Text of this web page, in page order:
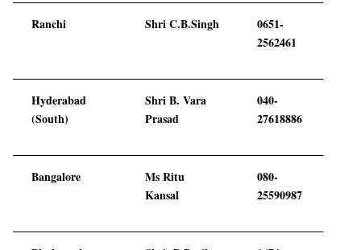
Ranchi Shri C.B.Singh
0651-
2562461
Hyderabad
(South)
Shri B. Vara
Prasad
040-
27618886
Bangalore
Ms Ritu
Kansal
080-
25590987